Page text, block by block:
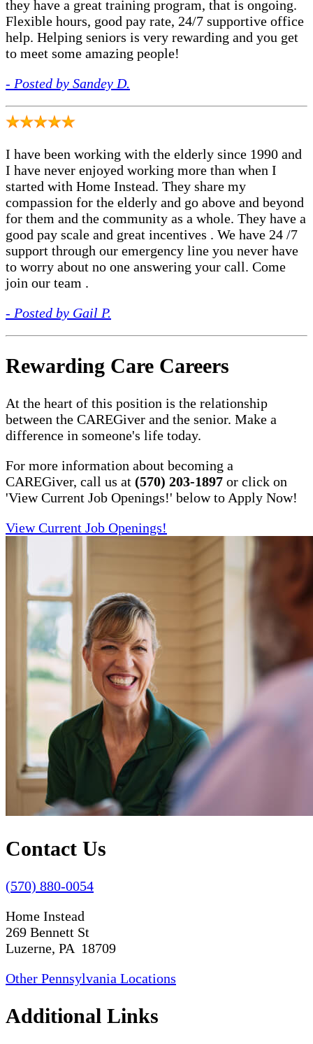
they have a great training program, that is ongoing.
Flexible hours, good pay rate, 24/7 supportive office
help. Helping seniors is very rewarding and you get
to meet some amazing people!
- Posted by Sandey D.
I have been working with the elderly since 1990 and
I have never enjoyed working more than when I
started with Home Instead. They share my
compassion for the elderly and go above and beyond
for them and the community as a whole. They have a
good pay scale and great incentives . We have 24 /7
support through our emergency line you never have
to worry about no one answering your call. Come
join our team .
- Posted by Gail P.
Rewarding Care Careers
At the heart of this position is the relationship
between the CAREGiver and the senior. Make a
difference in someone's life today.
For more information about becoming a
CAREGiver, call us at (570) 203-1897 or click on
'View Current Job Openings!' below to Apply Now!
View Current Job Openings!
Contact Us
(570) 880-0054
Home Instead
269 Bennett St
Luzerne, PA 18709
Other Pennsylvania Locations
Additional Links